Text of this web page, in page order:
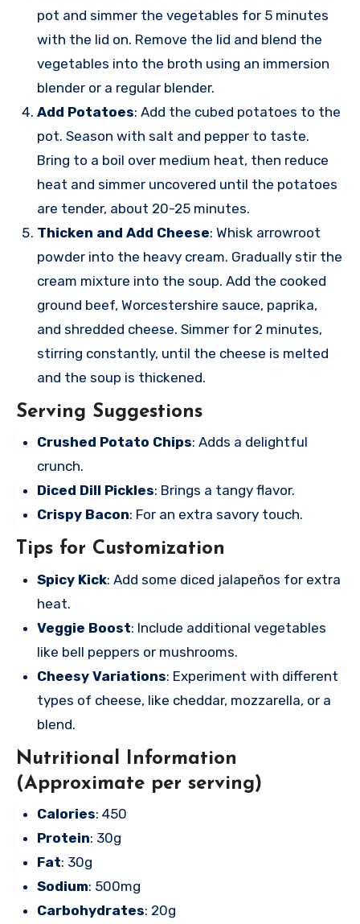
pot and simmer the vegetables for 5 minutes
with the lid on. Remove the lid and blend the
vegetables into the broth using an immersion
blender or a regular blender.
Add Potatoes: Add the cubed potatoes to the
pot. Season with salt and pepper to taste.
Bring to a boil over medium heat, then reduce
heat and simmer uncovered until the potatoes
are tender, about 20-25 minutes.
Thicken and Add Cheese: Whisk arrowroot
powder into the heavy cream. Gradually stir the
cream mixture into the soup. Add the cooked
ground beef, Worcestershire sauce, paprika,
and shredded cheese. Simmer for 2 minutes,
stirring constantly, until the cheese is melted
and the soup is thickened.
Serving Suggestions
Crushed Potato Chips: Adds a delightful
crunch.
Diced Dill Pickles: Brings a tangy flavor.
Crispy Bacon: For an extra savory touch.
Tips for Customization
Spicy Kick: Add some diced jalapeños for extra
heat.
Veggie Boost: Include additional vegetables
like bell peppers or mushrooms.
Cheesy Variations: Experiment with different
types of cheese, like cheddar, mozzarella, or a
blend.
Nutritional Information
(Approximate per serving)
Calories: 450
Protein: 30g
Fat: 30g
Sodium: 500mg
Carbohydrates: 20g